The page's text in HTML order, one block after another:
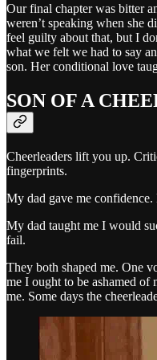
Our final chapter was bitter
weren’t speaking when she
feel guilty about that, but I
what we felt we had to say
son. Her conditional love
SON OF A
Cheerleaders lift you up.
fingerprints.
My dad gave me
My dad taught me I would
fail.
They both shaped me. One
me I ought to be ashamed
me. Some days the